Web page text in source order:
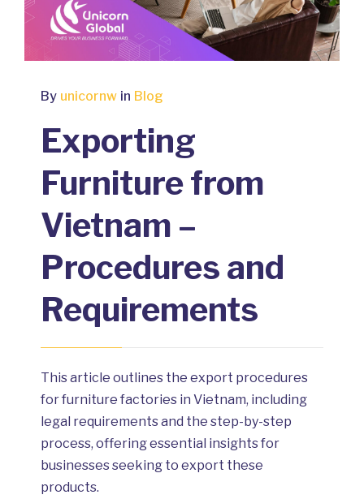
By unicornw in Blog
Exporting
Furniture from
Vietnam –
Procedures and
Requirements
This article outlines the export procedures
for furniture factories in Vietnam, including
legal requirements and the step-by-step
process, offering essential insights for
businesses seeking to export these
products.